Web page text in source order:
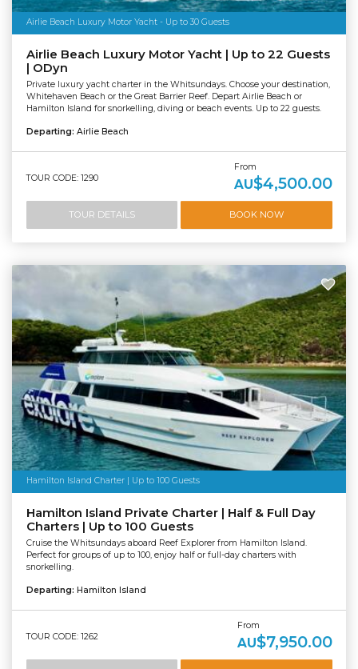
Airlie Beach Luxury Motor Yacht - Up to 30 Guests
Airlie Beach Luxury Motor Yacht | Up to 22 Guests
| ODyn
Private luxury yacht charter in the Whitsundays. Choose your destination,
Whitehaven Beach or the Great Barrier Reef. Depart Airlie Beach or
Hamilton Island for snorkelling, diving or beach events. Up to 22 guests.
Departing: Airlie Beach
TOUR CODE: 1290
From
AU$4,500.00
TOUR DETAILS BOOK NOW
Hamilton Island Charter | Up to 100 Guests
Hamilton Island Private Charter | Half & Full Day
Charters | Up to 100 Guests
Cruise the Whitsundays aboard Reef Explorer from Hamilton Island.
Perfect for groups of up to 100, enjoy half or full-day charters with
snorkelling.
Departing: Hamilton Island
TOUR CODE: 1262
From
AU$7,950.00